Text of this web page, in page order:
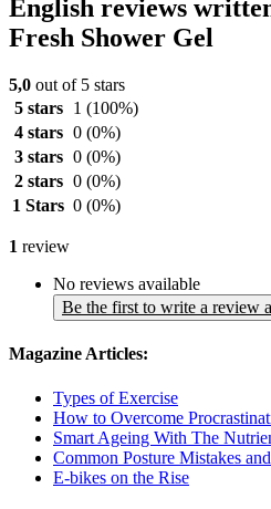
English reviews
Fresh Shower Gel
5,0 out of 5 stars
5 stars
1 (100%)
4 stars 0 (0%)
3 stars 0 (0%)
2 stars 0 (0%)
1 Stars 0 (0%)
1 review
No reviews available
Be the first to write a review
Magazine Articles:
Types of Exercise
How to Overcome
Smart Ageing With The
Common Posture Mistakes
E-bikes on the Rise